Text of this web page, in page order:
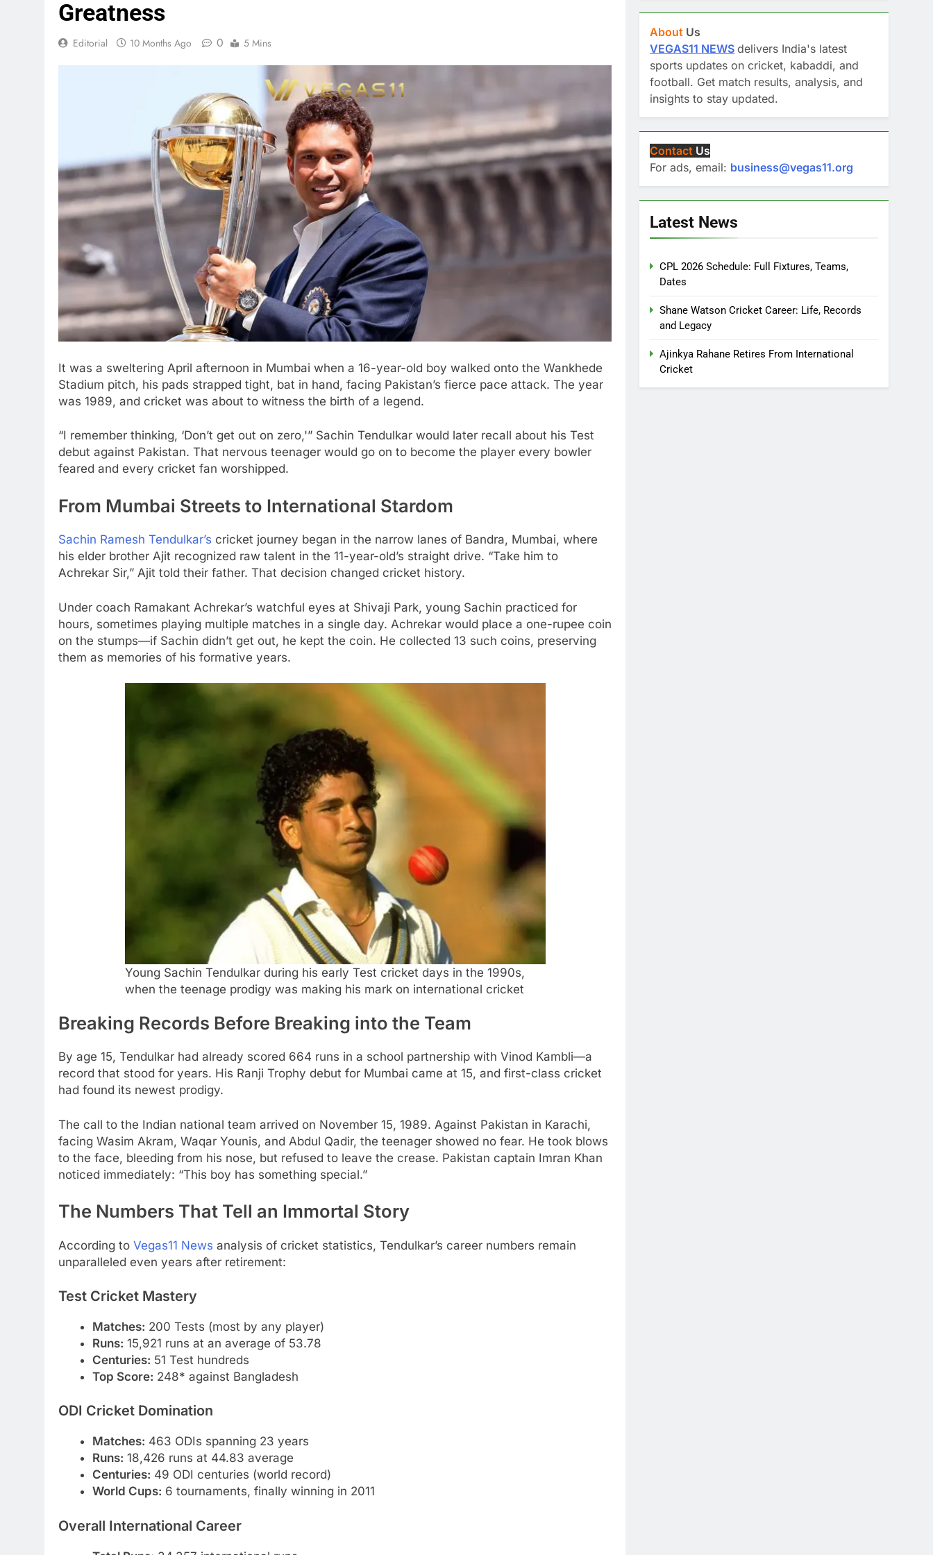
Greatness
Editorial 10 Months Ago 0 5 Mins
It was a sweltering April afternoon in Mumbai when a 16-year-old boy walked onto the Wankhede
Stadium pitch, his pads strapped tight, bat in hand, facing Pakistan’s fierce pace attack. The year
was 1989, and cricket was about to witness the birth of a legend.
“I remember thinking, ‘Don’t get out on zero,'” Sachin Tendulkar would later recall about his Test
debut against Pakistan. That nervous teenager would go on to become the player every bowler
feared and every cricket fan worshipped.
From Mumbai Streets to International Stardom
Sachin Ramesh Tendulkar’s cricket journey began in the narrow lanes of Bandra, Mumbai, where
his elder brother Ajit recognized raw talent in the 11-year-old’s straight drive. “Take him to
Achrekar Sir,” Ajit told their father. That decision changed cricket history.
Under coach Ramakant Achrekar’s watchful eyes at Shivaji Park, young Sachin practiced for
hours, sometimes playing multiple matches in a single day. Achrekar would place a one-rupee coin
on the stumps—if Sachin didn’t get out, he kept the coin. He collected 13 such coins, preserving
them as memories of his formative years.
Young Sachin Tendulkar during his early Test cricket days in the 1990s,
when the teenage prodigy was making his mark on international cricket
Breaking Records Before Breaking into the Team
By age 15, Tendulkar had already scored 664 runs in a school partnership with Vinod Kambli—a
record that stood for years. His Ranji Trophy debut for Mumbai came at 15, and first-class cricket
had found its newest prodigy.
The call to the Indian national team arrived on November 15, 1989. Against Pakistan in Karachi,
facing Wasim Akram, Waqar Younis, and Abdul Qadir, the teenager showed no fear. He took blows
to the face, bleeding from his nose, but refused to leave the crease. Pakistan captain Imran Khan
noticed immediately: “This boy has something special.”
The Numbers That Tell an Immortal Story
According to Vegas11 News analysis of cricket statistics, Tendulkar’s career numbers remain
unparalleled even years after retirement:
Test Cricket Mastery
Matches: 200 Tests (most by any player)
Runs: 15,921 runs at an average of 53.78
Centuries: 51 Test hundreds
Top Score: 248* against Bangladesh
ODI Cricket Domination
Matches: 463 ODIs spanning 23 years
Runs: 18,426 runs at 44.83 average
Centuries: 49 ODI centuries (world record)
World Cups: 6 tournaments, finally winning in 2011
Overall International Career
About Us
VEGAS11 NEWS delivers India's latest
sports updates on cricket, kabaddi, and
football. Get match results, analysis, and
insights to stay updated.
Contact Us
For ads, email: business@vegas11.org
Latest News
CPL 2026 Schedule: Full Fixtures, Teams,
Dates
Shane Watson Cricket Career: Life, Records
and Legacy
Ajinkya Rahane Retires From International
Cricket